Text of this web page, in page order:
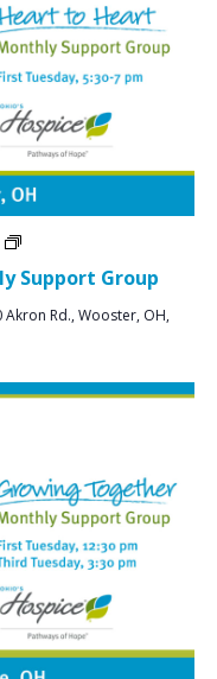
Support Group
Grief
Groups
Akron Rd., Wooster, OH,